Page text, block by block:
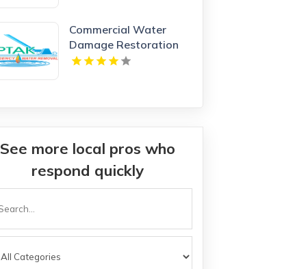
Commercial Water
Damage Restoration
Springfield MA
See more local pros who
respond quickly